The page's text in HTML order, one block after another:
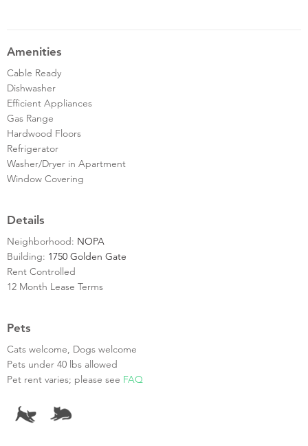
Amenities
Cable Ready
Dishwasher
Efficient Appliances
Gas Range
Hardwood Floors
Refrigerator
Washer/Dryer in Apartment
Window Covering
Details
Neighborhood: NOPA
Building: 1750 Golden Gate
Rent Controlled
12 Month Lease Terms
Pets
Cats welcome, Dogs welcome
Pets under 40 lbs allowed
Pet rent varies; please see FAQ